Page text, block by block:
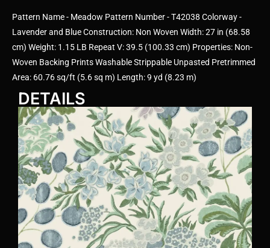
Pattern Name - Meadow Pattern Number - T42038 Colorway -
Lavender and Blue Construction: Non Woven Width: 27 in (68.58
cm) Weight: 1.15 LB Repeat V: 39.5 (100.33 cm) Properties: Non-
Woven Backing Prints Washable Strippable Unpasted Pretrimmed
Area: 60.76 sq/ft (5.6 sq m) Length: 9 yd (8.23 m)
DETAILS